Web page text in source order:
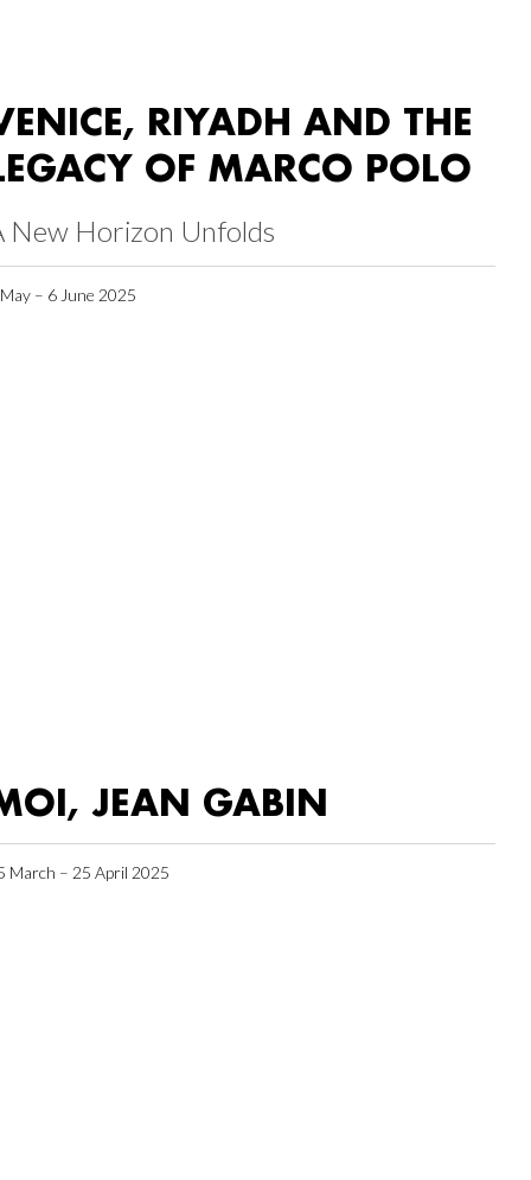
RIYADH AND THE
OF MARCO POLO
New Horizon Unfolds
– 6 June 2025
JEAN GABIN
March – 25 April 2025